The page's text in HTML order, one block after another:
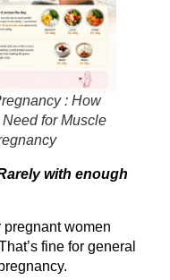
: How
for Muscle
with enough
women
fine for general